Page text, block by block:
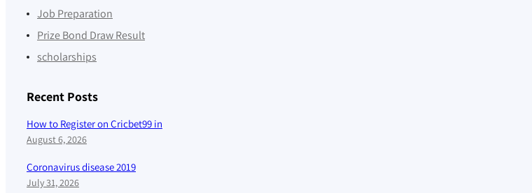
Job Preparation
Prize Bond Draw Result
scholarships
Recent Posts
How to Register on Cricbet99 in
August 6, 2026
Coronavirus disease 2019
July 31, 2026